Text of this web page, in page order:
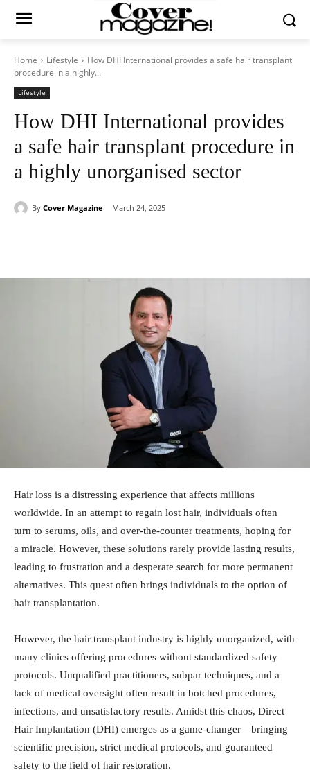
Home Lifestyle
How DHI International provides a safe hair transplant
procedure in a highly...
Lifestyle
How DHI International provides
a safe hair transplant procedure in
a highly unorganised sector
By Cover Magazine March 24, 2025
Hair loss is a distressing experience that affects millions
worldwide. In an attempt to regain lost hair, individuals often
turn to serums, oils, and over-the-counter treatments, hoping for
a miracle. However, these solutions rarely provide lasting results,
leading to frustration and a desperate search for more permanent
alternatives. This quest often brings individuals to the option of
hair transplantation.
However, the hair transplant industry is highly unorganized, with
many clinics offering procedures without standardized safety
protocols. Unqualified practitioners, subpar techniques, and a
lack of medical oversight often result in botched procedures,
infections, and unsatisfactory results. Amidst this chaos, Direct
Hair Implantation (DHI) emerges as a game-changer—bringing
scientific precision, strict medical protocols, and guaranteed
safety to the field of hair restoration.